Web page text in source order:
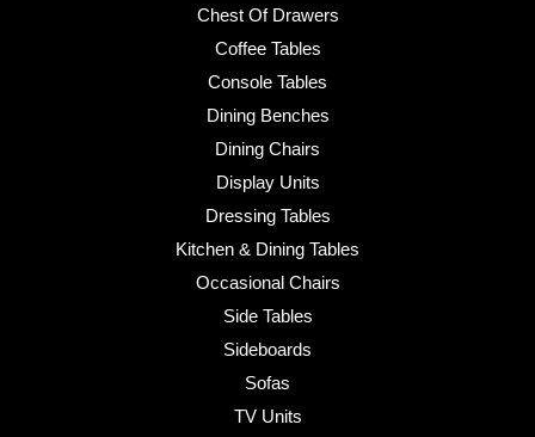
Chest Of Drawers
Coffee Tables
Console Tables
Dining Benches
Dining Chairs
Display Units
Dressing Tables
Kitchen & Dining Tables
Occasional Chairs
Side Tables
Sideboards
Sofas
TV Units